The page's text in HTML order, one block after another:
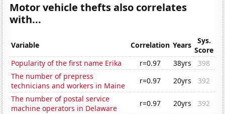
Motor vehicle thefts also correlates
with...
Variable Correlation Years
Sys.
Score
Popularity of the first name Erika
r=0.97 38yrs
398
The number of prepress
technicians and workers in Maine
r=0.97 20yrs
392
The number of postal service
machine operators in Delaware
r=0.97 20yrs
392